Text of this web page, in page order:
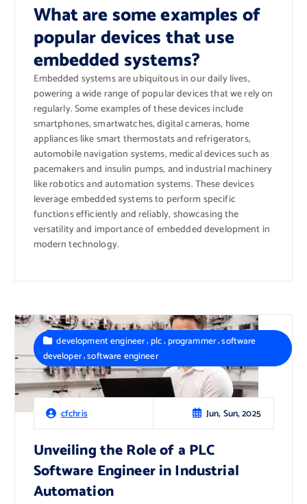
What are some examples of
popular devices that use
embedded systems?
Embedded systems are ubiquitous in our daily lives,
powering a wide range of popular devices that we rely on
regularly. Some examples of these devices include
smartphones, smartwatches, digital cameras, home
appliances like smart thermostats and refrigerators,
automobile navigation systems, medical devices such as
pacemakers and insulin pumps, and industrial machinery
like robotics and automation systems. These devices
leverage embedded systems to perform specific
functions efficiently and reliably, showcasing the
versatility and importance of embedded development in
modern technology.
cfchris Jun, Sun, 2025
development engineer,plc,programmer,software
developer,software engineer
Unveiling the Role of a PLC
Software Engineer in Industrial
Automation